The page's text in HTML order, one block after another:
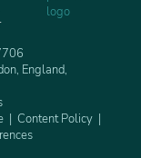
England,
Content Policy